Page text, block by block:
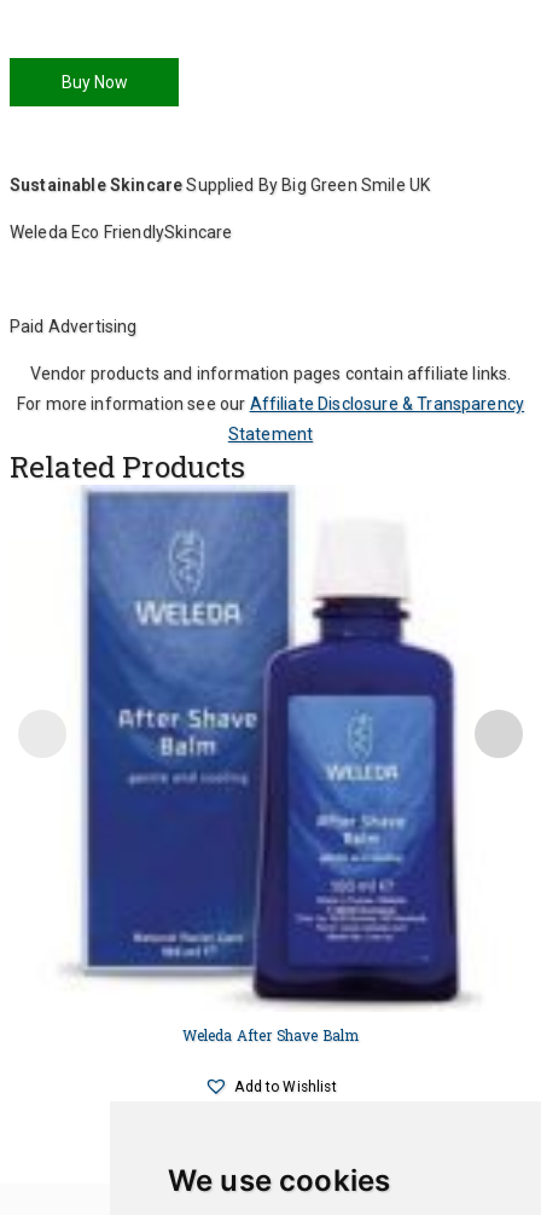
We use cookies
Buy Now
Sustainable SkincareSupplied By Big Green Smile UK
Weleda Eco FriendlySkincare
Paid Advertising
Vendor products and information pages contain affiliate links.
For more information see our Affiliate Disclosure & Transparency
Statement
Related Products
Weleda After Shave Balm
Add to Wishlist